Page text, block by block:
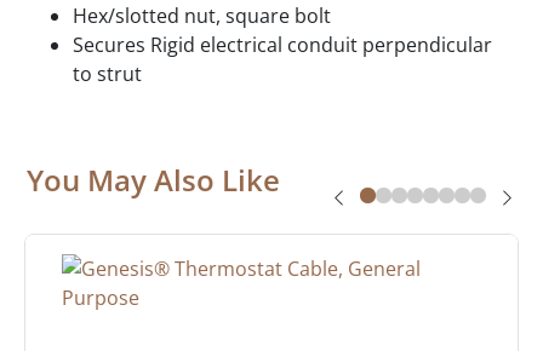
Hex/slotted nut, square bolt
Secures Rigid electrical conduit perpendicular
to strut
You May Also Like